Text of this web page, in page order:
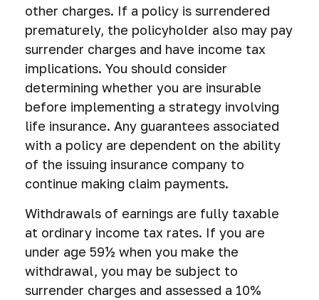
other charges. If a policy is surrendered
prematurely, the policyholder also may pay
surrender charges and have income tax
implications. You should consider
determining whether you are insurable
before implementing a strategy involving
life insurance. Any guarantees associated
with a policy are dependent on the ability
of the issuing insurance company to
continue making claim payments.
Withdrawals of earnings are fully taxable
at ordinary income tax rates. If you are
under age 59½ when you make the
withdrawal, you may be subject to
surrender charges and assessed a 10%